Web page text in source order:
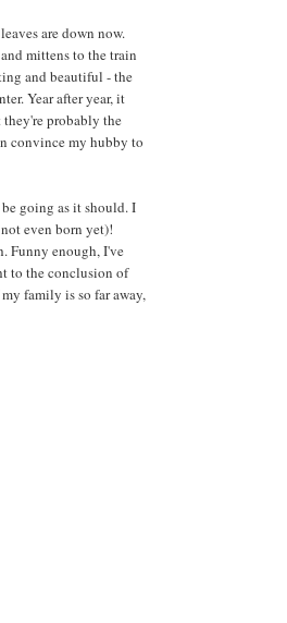
are down now.
mittens to the train
and beautiful - the
Year after year, it
probably the
convince my hubby to
going as it should. I
even born yet)!
Funny enough, I've
to the conclusion of
family is so far away,